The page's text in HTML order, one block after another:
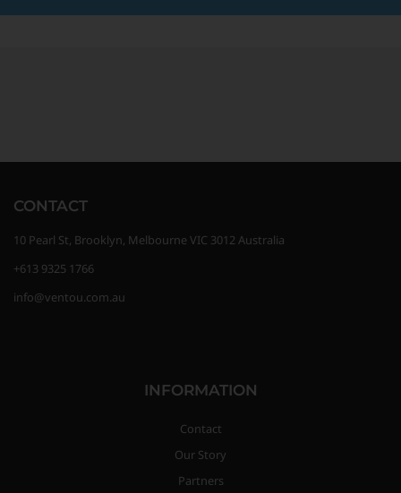
CONTACT
10 Pearl St, Brooklyn, Melbourne VIC 3012 Australia
+613 9325 1766
info@ventou.com.au
INFORMATION
Contact
Our Story
Partners